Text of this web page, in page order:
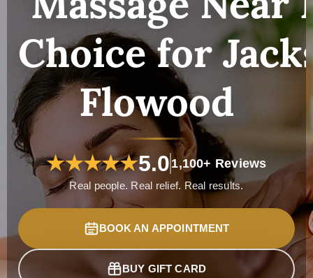
Choice for
Flowood
★★★★★5.01,100+ Reviews
Real people. Real relief. Real results.
BOOK AN APPOINTMENT
BUY GIFT CARD